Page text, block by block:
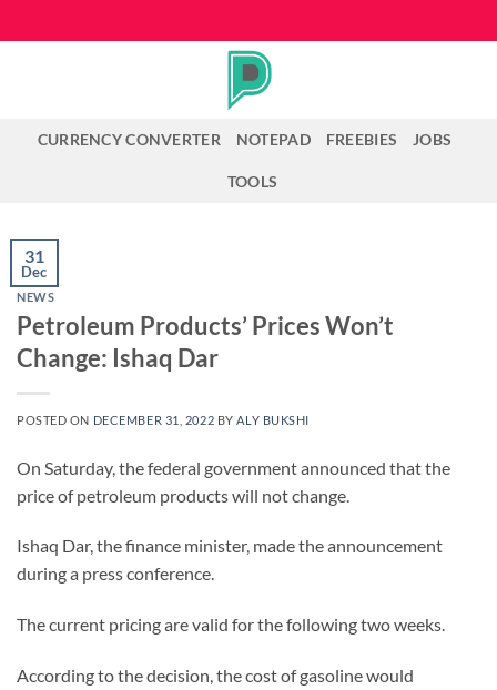
to
CURRENCY CONVERTER NOTEPAD FREEBIES JOBS
TOOLS
31
Dec
NEWS
Petroleum Products’ Prices Won’t
Change: Ishaq Dar
POSTED ON DECEMBER 31, 2022 BY ALY BUKSHI
On Saturday, the federal government announced that the
price of petroleum products will not change.
Ishaq Dar, the finance minister, made the announcement
during a press conference.
The current pricing are valid for the following two weeks.
According to the decision, the cost of gasoline would